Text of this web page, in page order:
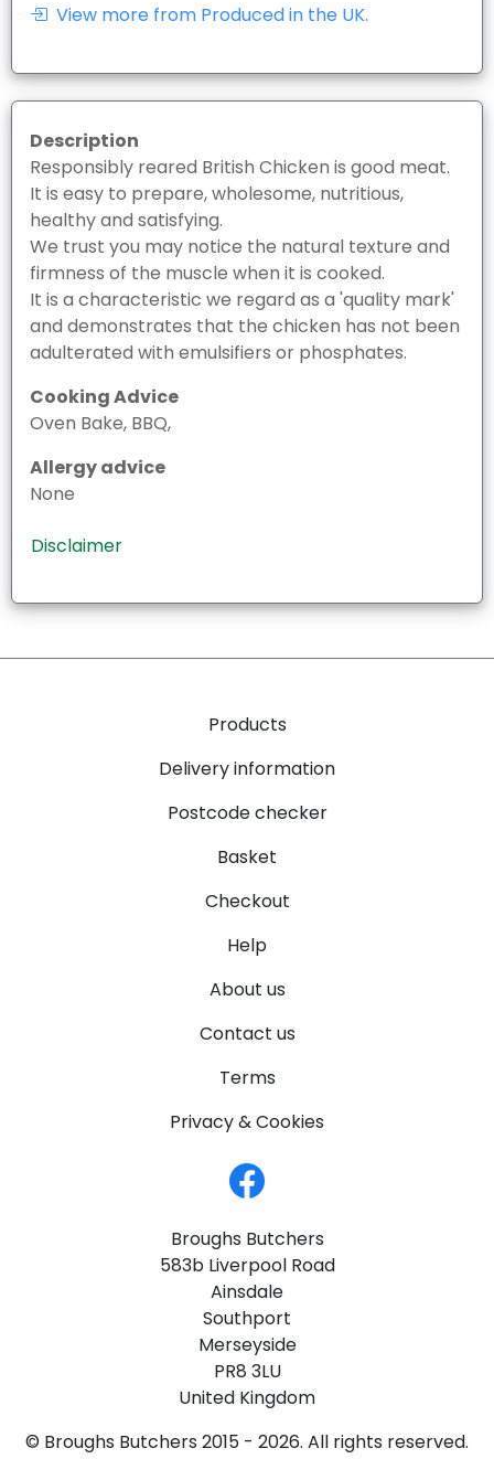
View more from Produced in the UK.
Description
Responsibly reared British Chicken is good meat.
It is easy to prepare, wholesome, nutritious,
healthy and satisfying.
We trust you may notice the natural texture and
firmness of the muscle when it is cooked.
It is a characteristic we regard as a 'quality mark'
and demonstrates that the chicken has not been
adulterated with emulsifiers or phosphates.
Cooking Advice
Oven Bake, BBQ,
Allergy advice
None
Disclaimer
Products
Delivery information
Postcode checker
Basket
Checkout
Help
About us
Contact us
Terms
Privacy & Cookies
Broughs Butchers
583b Liverpool Road
Ainsdale
Southport
Merseyside
PR8 3LU
United Kingdom
© Broughs Butchers 2015 - 2026. All rights reserved.